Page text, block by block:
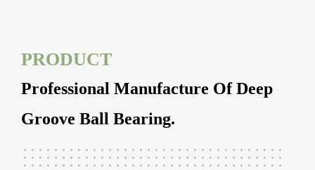
PRODUCT
Professional Manufacture Of Deep
Groove Ball Bearing.